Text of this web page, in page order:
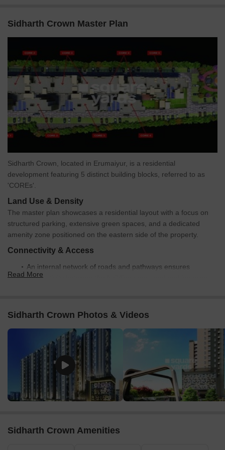
Sidharth Crown Master Plan
Sidharth Crown, located in Erumaiyur, is a residential
development featuring 5 distinct building blocks, referred to as
'COREs'.
Land Use & Density
The master plan showcases a residential layout with a focus on
structured parking, extensive green spaces, and a dedicated
amenity zone positioned on the eastern side of the property.
Connectivity & Access
An internal network of roads and pathways ensures
connectivity between the building cores and parking areas.
The project is conveniently located just 0.5 km from the
Chennai Bypass Expressway.
On-Site Features & Amenities
A dedicated amenity area includes children's play
equipment, such as swings and slides, along with paved
walking paths.
Significant green landscaping and planted areas are
Multiple surface parking zones are provided alongside the
Read More
Sidharth Crown Photos & Videos
Sidharth Crown Amenities